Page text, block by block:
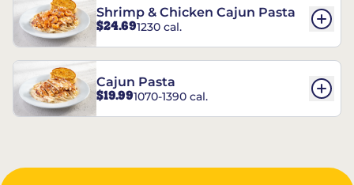
Shrimp & Chicken Cajun Pasta
$24.691230 cal.
Cajun Pasta
$19.991070-1390 cal.